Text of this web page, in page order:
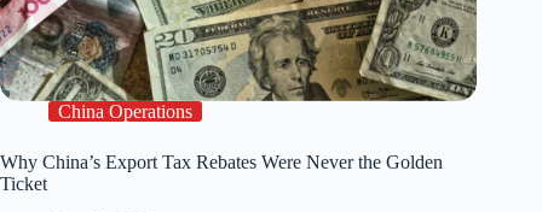
China Operations
Why China’s Export Tax Rebates Were Never the Golden
Ticket